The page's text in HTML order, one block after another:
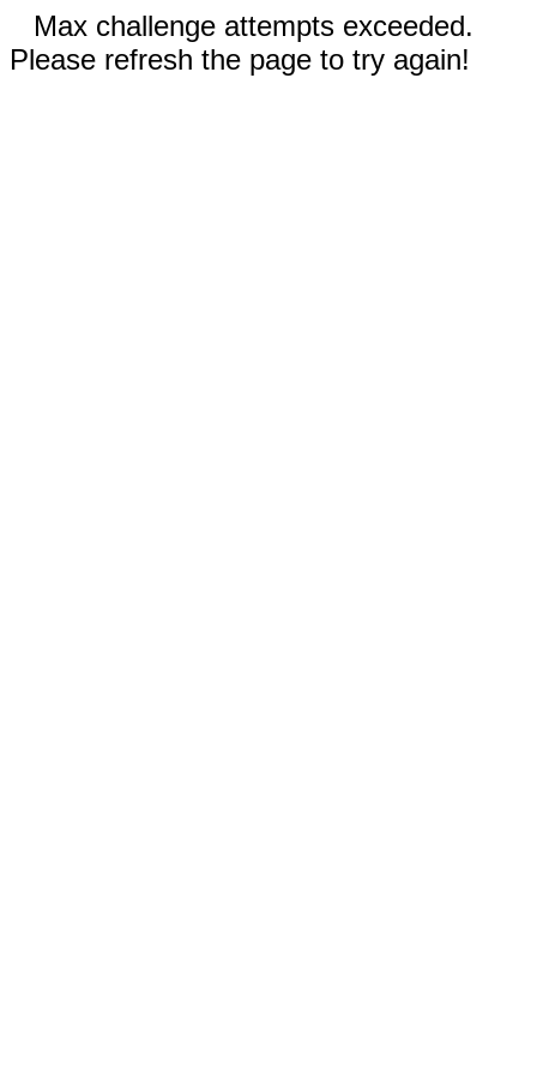
Max challenge attempts exceeded.
Please refresh the page to try again!